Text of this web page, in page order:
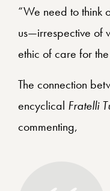
“We need to think
us—irrespective of
ethic of care for
The connection
encyclical Fratelli
commenting,